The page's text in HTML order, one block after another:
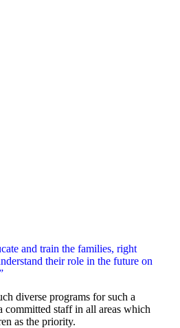
and train the families, right
their role in the future on
diverse programs for such a
committed staff in all areas which
as the priority.